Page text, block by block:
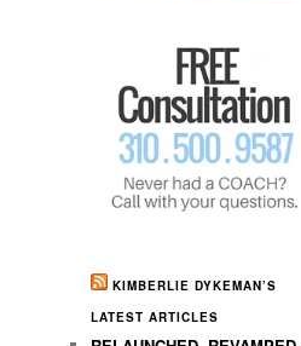
KIMBERLIE DYKEMAN’S
LATEST ARTICLES